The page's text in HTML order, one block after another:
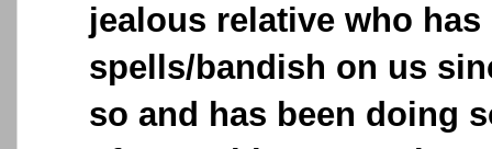
jealous relative who
spells/bandish on us
so and has been doing